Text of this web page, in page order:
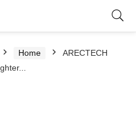
Home
ARECTECH